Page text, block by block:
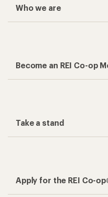
Who we are
Become an REI Co-op
Take a stand
Apply for the REI Co-